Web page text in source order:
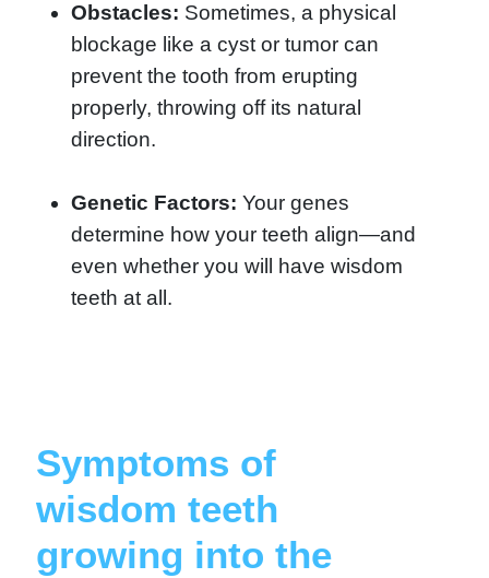
Obstacles: Sometimes, a physical
blockage like a cyst or tumor can
prevent the tooth from erupting
properly, throwing off its natural
direction.
Genetic Factors: Your genes
determine how your teeth align—and
even whether you will have wisdom
teeth at all.
Symptoms of
wisdom teeth
growing into the